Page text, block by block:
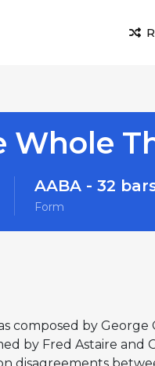
Whole
AABA - 32
Form
composed by
by Fred Astaire